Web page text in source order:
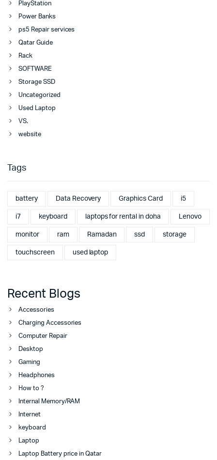
PlayStation
Power Banks
ps5 Repair services
Qatar Guide
Rack
SOFTWARE
Storage SSD
Uncategorized
Used Laptop
VS.
website
Tags
battery Data Recovery Graphics Card i5
i7 keyboard laptops for rental in doha Lenovo
monitor ram Ramadan ssd storage
touchscreen used laptop
Recent Blogs
Accessories
Charging Accessories
Computer Repair
Desktop
Gaming
Headphones
How to ?
Internal Memory/RAM
Internet
keyboard
Laptop
Laptop Battery price in Qatar